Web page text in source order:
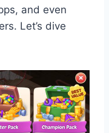
and even
Let’s dive